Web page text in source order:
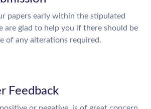
papers early within the stipulated
are glad to help you if there should be
of any alterations required.
Feedback